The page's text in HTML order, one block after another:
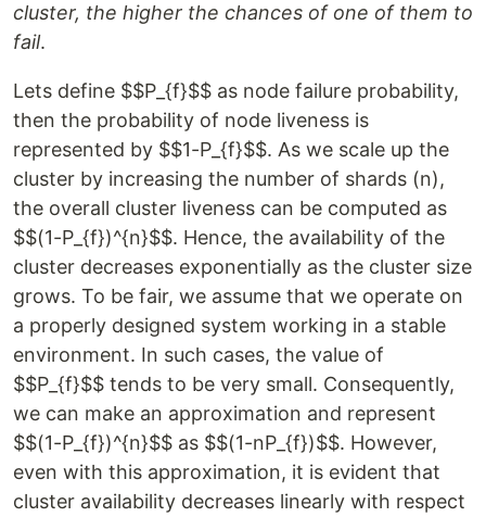
cluster, the higher the chances of one of them to
fail.
Lets define $$P_{f}$$ as node failure probability,
then the probability of node liveness is
represented by $$1-P_{f}$$. As we scale up the
cluster by increasing the number of shards (n),
the overall cluster liveness can be computed as
$$(1-P_{f})^{n}$$. Hence, the availability of the
cluster decreases exponentially as the cluster size
grows. To be fair, we assume that we operate on
a properly designed system working in a stable
environment. In such cases, the value of
$$P_{f}$$ tends to be very small. Consequently,
we can make an approximation and represent
$$(1-P_{f})^{n}$$ as $$(1-nP_{f})$$. However,
even with this approximation, it is evident that
cluster availability decreases linearly with respect